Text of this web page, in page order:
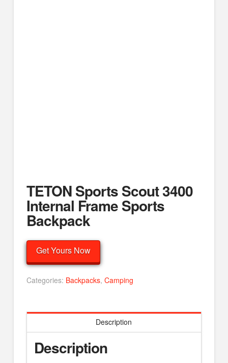
TETON Sports Scout 3400
Internal Frame Sports
Backpack
Get Yours Now
Categories: Backpacks, Camping
Description
Description